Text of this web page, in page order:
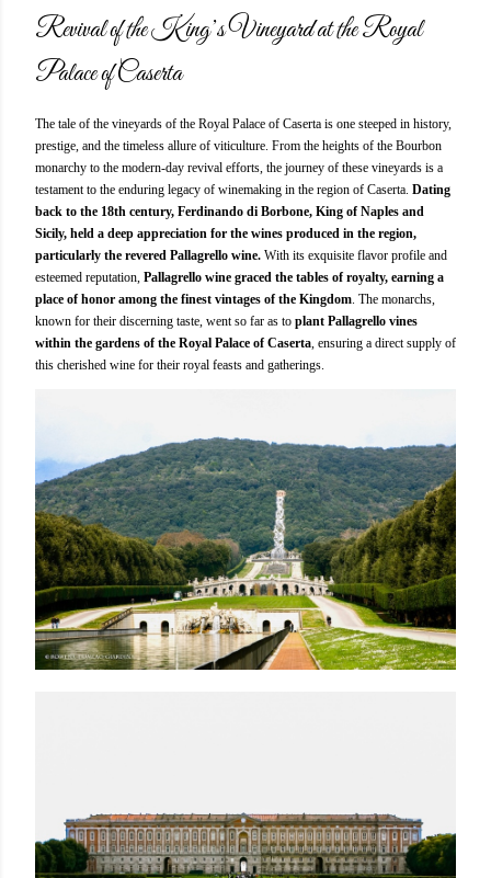
Revival of the King’s Vineyard at the Royal
Palace of Caserta
The tale of the vineyards of the Royal Palace of Caserta is one steeped in history,
prestige, and the timeless allure of viticulture. From the heights of the Bourbon
monarchy to the modern-day revival efforts, the journey of these vineyards is a
testament to the enduring legacy of winemaking in the region of Caserta. Dating
back to the 18th century, Ferdinando di Borbone, King of Naples and
Sicily, held a deep appreciation for the wines produced in the region,
particularly the revered Pallagrello wine. With its exquisite flavor profile and
esteemed reputation, Pallagrello wine graced the tables of royalty, earning a
place of honor among the finest vintages of the Kingdom. The monarchs,
known for their discerning taste, went so far as to plant Pallagrello vines
within the gardens of the Royal Palace of Caserta, ensuring a direct supply of
this cherished wine for their royal feasts and gatherings.